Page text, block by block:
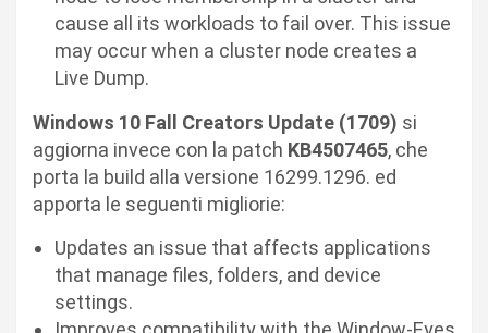
cause all its workloads to fail over. This issue
may occur when a cluster node creates a
Live Dump.
Windows 10 Fall Creators Update (1709) si
aggiorna invece con la patch KB4507465, che
porta la build alla versione 16299.1296. ed
apporta le seguenti migliorie:
Updates an issue that affects applications
that manage files, folders, and device
settings.